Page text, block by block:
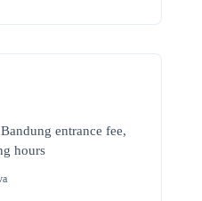
entrance fee,
hours